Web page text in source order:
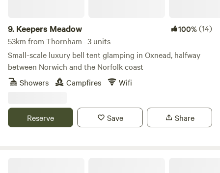
9. Keepers Meadow 100%(14)
53km from Thornham · 3 units
Small-scale luxury bell tent glamping in Oxnead, halfway
between Norwich and the Norfolk coast
Showers
Campfires Wifi
Reserve Save Share